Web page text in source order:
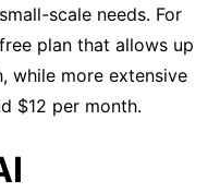
scale needs. For
plan that allows up
while more extensive
$12 per month.